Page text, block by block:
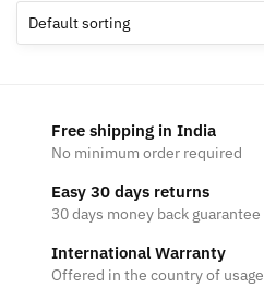
Free shipping in India
No minimum order required
Easy 30 days returns
30 days money back guarantee
International Warranty
Offered in the country of usage